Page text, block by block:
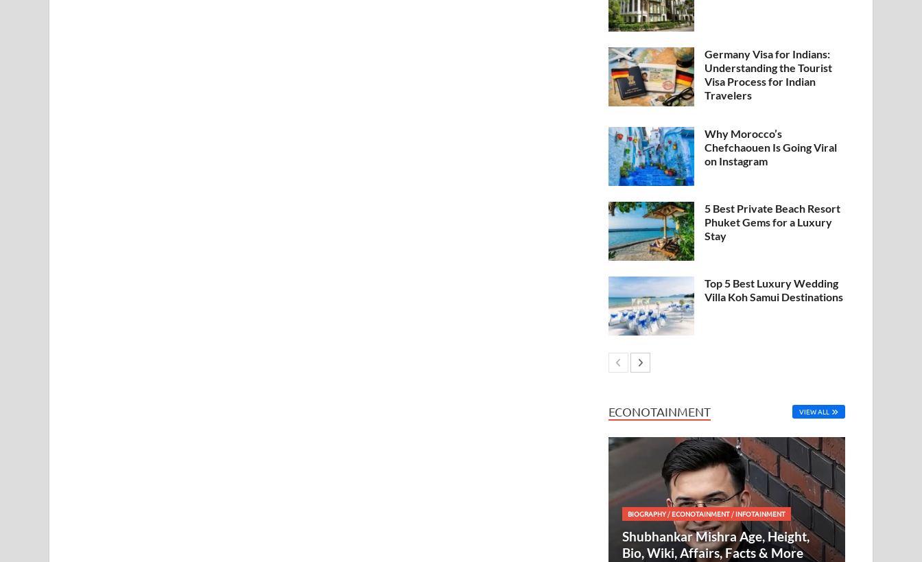
Germany Visa for Indians:
Understanding the Tourist
Visa Process for Indian
Travelers
Why Morocco’s
Chefchaouen Is Going Viral
on Instagram
5 Best Private Beach Resort
Phuket Gems for a Luxury
Stay
Top 5 Best Luxury Wedding
Villa Koh Samui Destinations
ECONOTAINMENT VIEW ALL
BIOGRAPHY/ECONOTAINMENT/INFOTAINMENT
Shubhankar Mishra Age, Height,
Bio, Wiki, Affairs, Facts & More